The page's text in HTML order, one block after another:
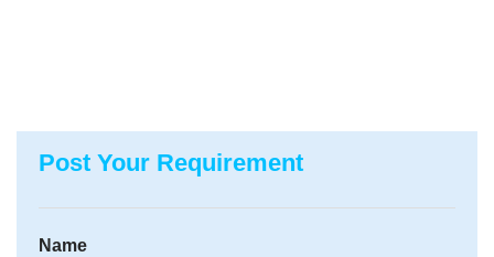
Post Your Requirement
Name